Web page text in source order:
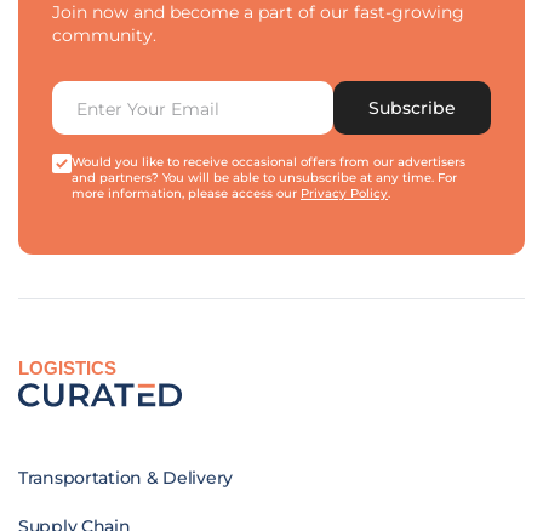
Join now and become a part of our fast-growing
community.
Subscribe
Would you like to receive occasional offers from our advertisers
and partners? You will be able to unsubscribe at any time. For
more information, please access our Privacy Policy.
LOGISTICS
Transportation & Delivery